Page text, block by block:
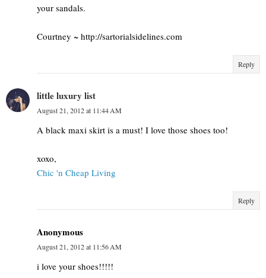
your sandals.
Courtney ~ http://sartorialsidelines.com
Reply
little luxury list
August 21, 2012 at 11:44 AM
A black maxi skirt is a must! I love those shoes too!
xoxo,
Chic 'n Cheap Living
Reply
Anonymous
August 21, 2012 at 11:56 AM
i love your shoes!!!!!